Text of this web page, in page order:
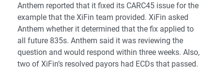
Anthem reported that it fixed its CARC45 issue for the
example that the XiFin team provided. XiFin asked
Anthem whether it determined that the fix applied to
all future 835s. Anthem said it was reviewing the
question and would respond within three weeks. Also,
two of XiFin’s resolved payors had ECDs that passed.